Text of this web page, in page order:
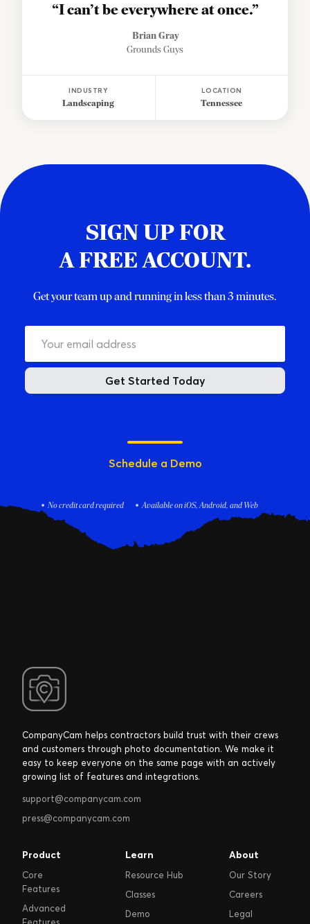
“I can’t be everywhere at once.”
Brian Gray
Grounds Guys
INDUSTRY
Landscaping
LOCATION
Tennessee
SIGN UP FOR
A FREE ACCOUNT.
Get your team up and running in less than 3 minutes.
Get Started Today
Schedule a Demo
No credit card required Available on iOS, Android, and Web
CompanyCam helps contractors build trust with their crews
and customers through photo documentation. We make it
easy to keep everyone on the same page with an actively
growing list of features and integrations.
support@companycam.com
press@companycam.com
Product
Core
Features
Advanced
Learn
Resource Hub
Classes
Demo
About
Our Story
Careers
Legal